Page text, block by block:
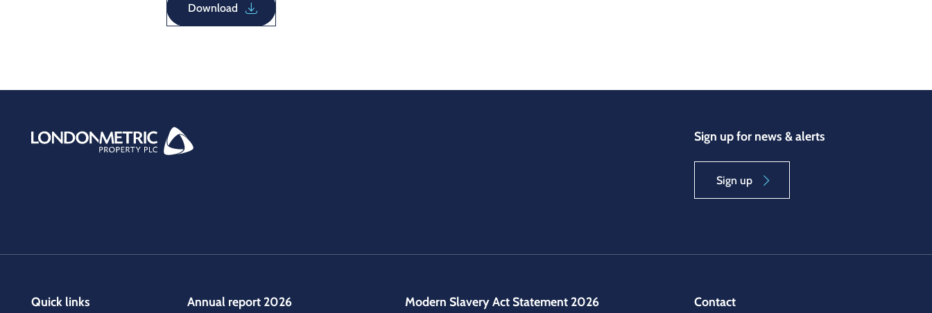
Download
Sign up for news & alerts
Sign up
Quick links Annual report 2026 Modern Slavery Act Statement 2026 Contact